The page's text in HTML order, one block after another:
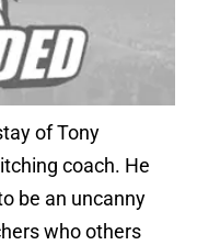
of Tony
coach. He
be an uncanny
who others